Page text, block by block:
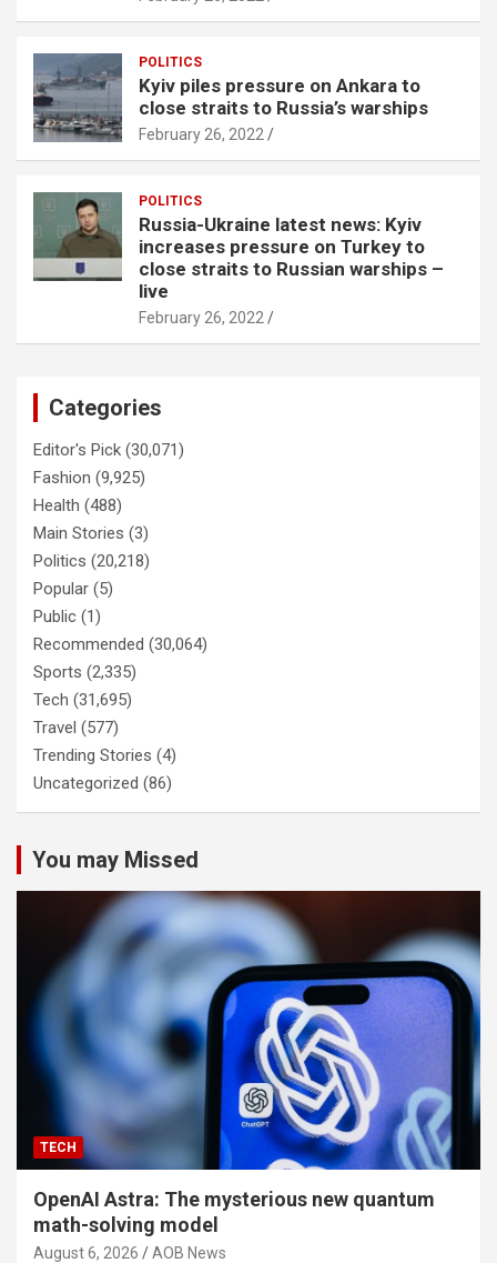
POLITICS
Kyiv piles pressure on Ankara to
close straits to Russia’s warships
February 26, 2022
POLITICS
Russia-Ukraine latest news: Kyiv
increases pressure on Turkey to
close straits to Russian warships –
live
February 26, 2022
Categories
Editor's Pick (30,071)
Fashion (9,925)
Health (488)
Main Stories (3)
Politics (20,218)
Popular (5)
Public (1)
Recommended (30,064)
Sports (2,335)
Tech (31,695)
Travel (577)
Trending Stories (4)
Uncategorized (86)
You may Missed
TECH
OpenAI Astra: The mysterious new quantum
math-solving model
August 6, 2026 AOB News